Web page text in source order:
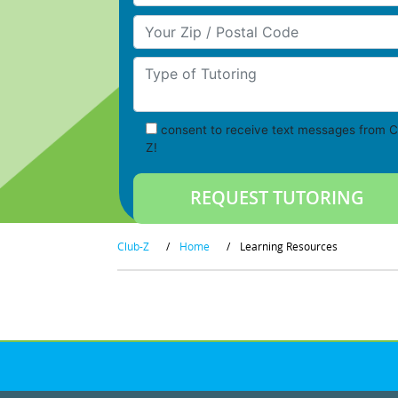
Your Zip/Postal Code
Type of Tutoring
consent to receive text messages from
Z!
Club-Z / Home / Learning Resources